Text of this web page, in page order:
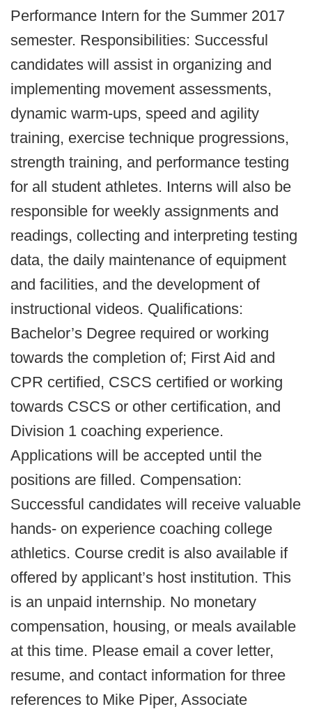
Performance Intern for the Summer 2017
semester. Responsibilities: Successful
candidates will assist in organizing and
implementing movement assessments,
dynamic warm-ups, speed and agility
training, exercise technique progressions,
strength training, and performance testing
for all student athletes. Interns will also be
responsible for weekly assignments and
readings, collecting and interpreting testing
data, the daily maintenance of equipment
and facilities, and the development of
instructional videos. Qualifications:
Bachelor’s Degree required or working
towards the completion of; First Aid and
CPR certified, CSCS certified or working
towards CSCS or other certification, and
Division 1 coaching experience.
Applications will be accepted until the
positions are filled. Compensation:
Successful candidates will receive valuable
hands- on experience coaching college
athletics. Course credit is also available if
offered by applicant’s host institution. This
is an unpaid internship. No monetary
compensation, housing, or meals available
at this time. Please email a cover letter,
resume, and contact information for three
references to Mike Piper, Associate